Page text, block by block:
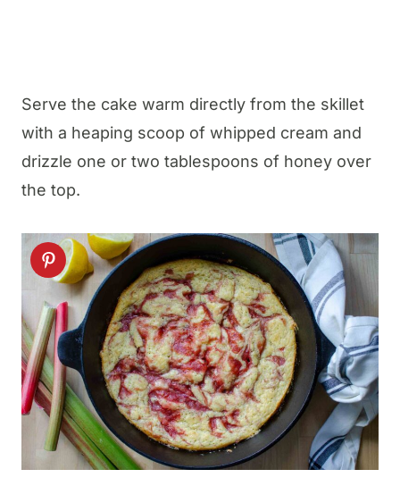
Serve the cake warm directly from the skillet
with a heaping scoop of whipped cream and
drizzle one or two tablespoons of honey over
the top.